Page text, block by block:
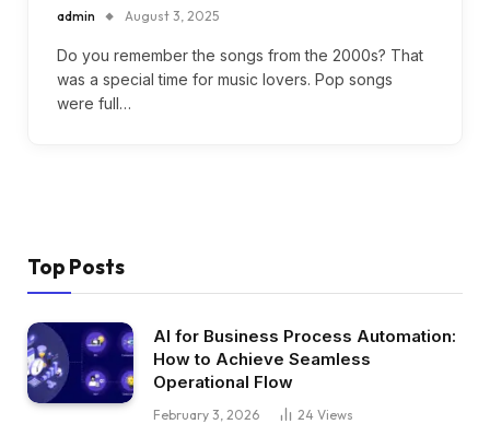
admin August 3, 2025
Do you remember the songs from the 2000s? That
was a special time for music lovers. Pop songs
were full…
Top Posts
AI for Business Process Automation:
How to Achieve Seamless
Operational Flow
February 3, 2026 24 Views